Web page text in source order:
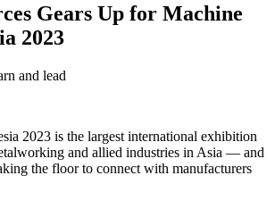
Gears Up for Machine
2023
and lead
2023 is the largest international exhibition
and allied industries in Asia — and
the floor to connect with manufacturers